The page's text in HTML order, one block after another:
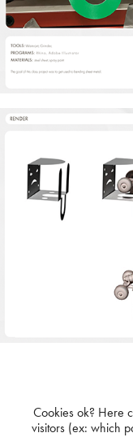
Cookies ok? Here
visitors (ex: which